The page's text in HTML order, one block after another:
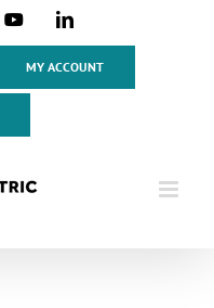
YouTubeLinkedIn
MY ACCOUNT